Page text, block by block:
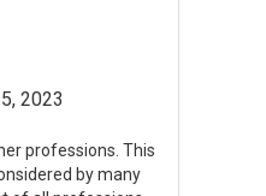
2023
professions. This
by many